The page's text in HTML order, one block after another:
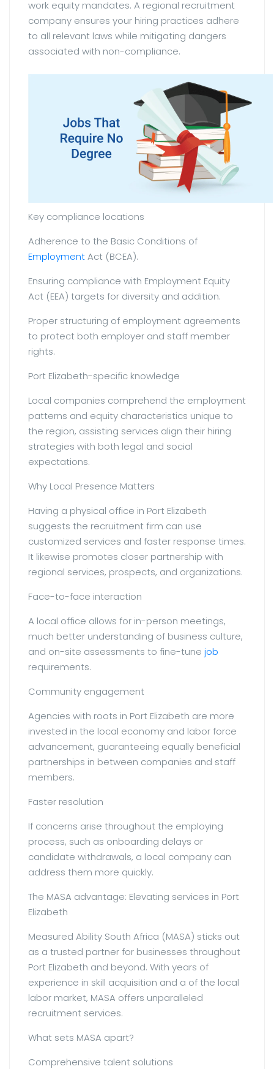
work equity mandates. A regional recruitment
company ensures your hiring practices adhere
to all relevant laws while mitigating dangers
associated with non-compliance.
Key compliance locations
Adherence to the Basic Conditions of
EmploymentAct (BCEA).
Ensuring compliance with Employment Equity
Act (EEA) targets for diversity and addition.
Proper structuring of employment agreements
to protect both employer and staff member
rights.
Port Elizabeth-specific knowledge
Local companies comprehend the employment
patterns and equity characteristics unique to
the region, assisting services align their hiring
strategies with both legal and social
expectations.
Why Local Presence Matters
Having a physical office in Port Elizabeth
suggests the recruitment firm can use
customized services and faster response times.
It likewise promotes closer partnership with
regional services, prospects, and organizations.
Face-to-face interaction
A local office allows for in-person meetings,
much better understanding of business culture,
and on-site assessments to fine-tune job
requirements.
Community engagement
Agencies with roots in Port Elizabeth are more
invested in the local economy and labor force
advancement, guaranteeing equally beneficial
partnerships in between companies and staff
members.
Faster resolution
If concerns arise throughout the employing
process, such as onboarding delays or
candidate withdrawals, a local company can
address them more quickly.
The MASA advantage: Elevating services in Port
Elizabeth
Measured Ability South Africa (MASA) sticks out
as a trusted partner for businesses throughout
Port Elizabeth and beyond. With years of
experience in skill acquisition and a of the local
labor market, MASA offers unparalleled
recruitment services.
What sets MASA apart?
Comprehensive talent solutions